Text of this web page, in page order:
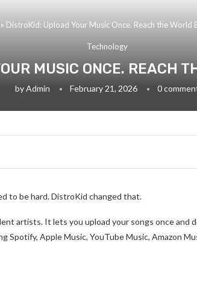
DistroKid: Upload Your Music Once. Reach the World
Technology
MUSIC ONCE. REACH
byAdmin February 21, 2026 0
to be hard. DistroKid changed that.
artists. It lets you upload your songs once and
Apple Music, YouTube Music, Amazon